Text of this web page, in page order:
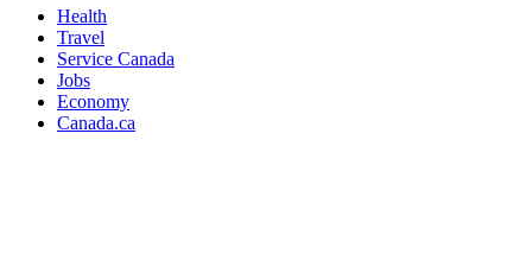
Health
Travel
Service Canada
Jobs
Economy
Canada.ca